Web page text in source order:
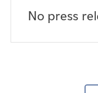
No press